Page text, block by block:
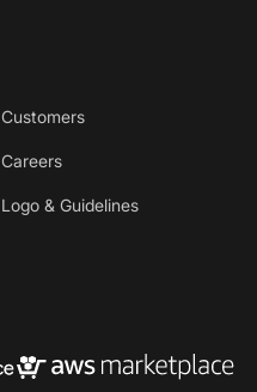
Customers
Careers
Logo & Guidelines